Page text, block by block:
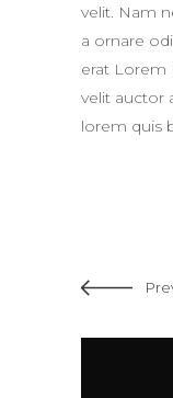
velit. Nam
a ornare
erat Lorem
velit auctor
lorem quis